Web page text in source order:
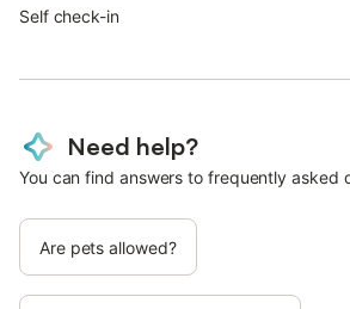
Self check-in
Need help?
You can find answers to frequently asked
Are pets allowed?